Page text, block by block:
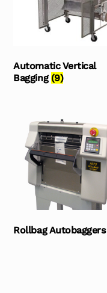
Automatic Vertical
Bagging (9)
Rollbag Autobaggers